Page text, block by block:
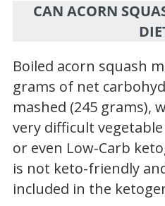
CAN ACORN
Boiled acorn squash
grams of net
mashed (245 grams),
very difficult
or even Low-Carb
is not keto-friendly
included in the